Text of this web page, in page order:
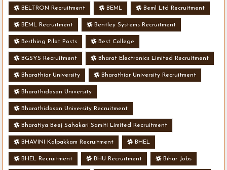
BELTRON Recruitment BEML Beml Ltd Recruitment
BEML Recruitment Bentley Systems Recruitment
Berthing Pilot Posts Best College
BGSYS Recruitment Bharat Electronics Limited Recruitment
Bharathiar University Bharathiar University Recruitment
Bharathidasan University
Bharathidasan University Recruitment
Bharatiya Beej Sahakari Samiti Limited Recruitment
BHAVINI Kalpakkam Recruitment BHEL
BHEL Recruitment BHU Recruitment Bihar Jobs